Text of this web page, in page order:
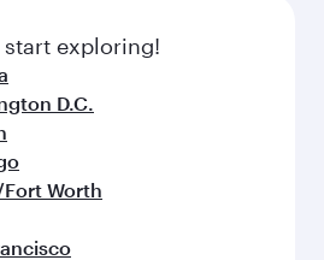
inspired by global
start exploring!
D.C.
Worth